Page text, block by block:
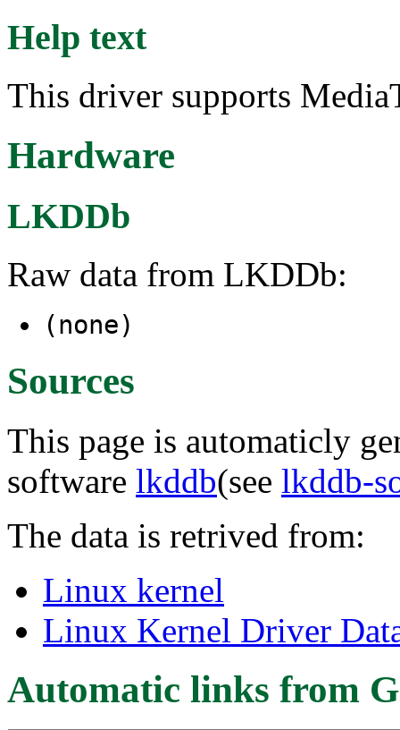
Help text
This driver supports
Hardware
LKDDb
Raw data from LKDDb:
(none)
Sources
This page is automaticly
software lkddb(see lkddb-
The data is retrived from:
Linux kernel
Linux Kernel Driver
Automatic links from